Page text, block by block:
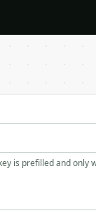
is prefilled and only